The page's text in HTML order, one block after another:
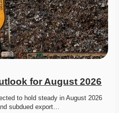
for August 2026
to hold steady in August 2026
subdued export…